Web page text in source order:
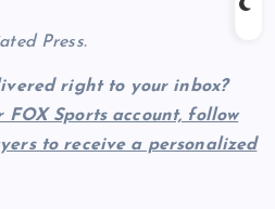
Press.
right to your inbox?
Sports account, follow
to receive a personalized